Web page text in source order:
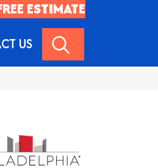
ESTIMATE
US